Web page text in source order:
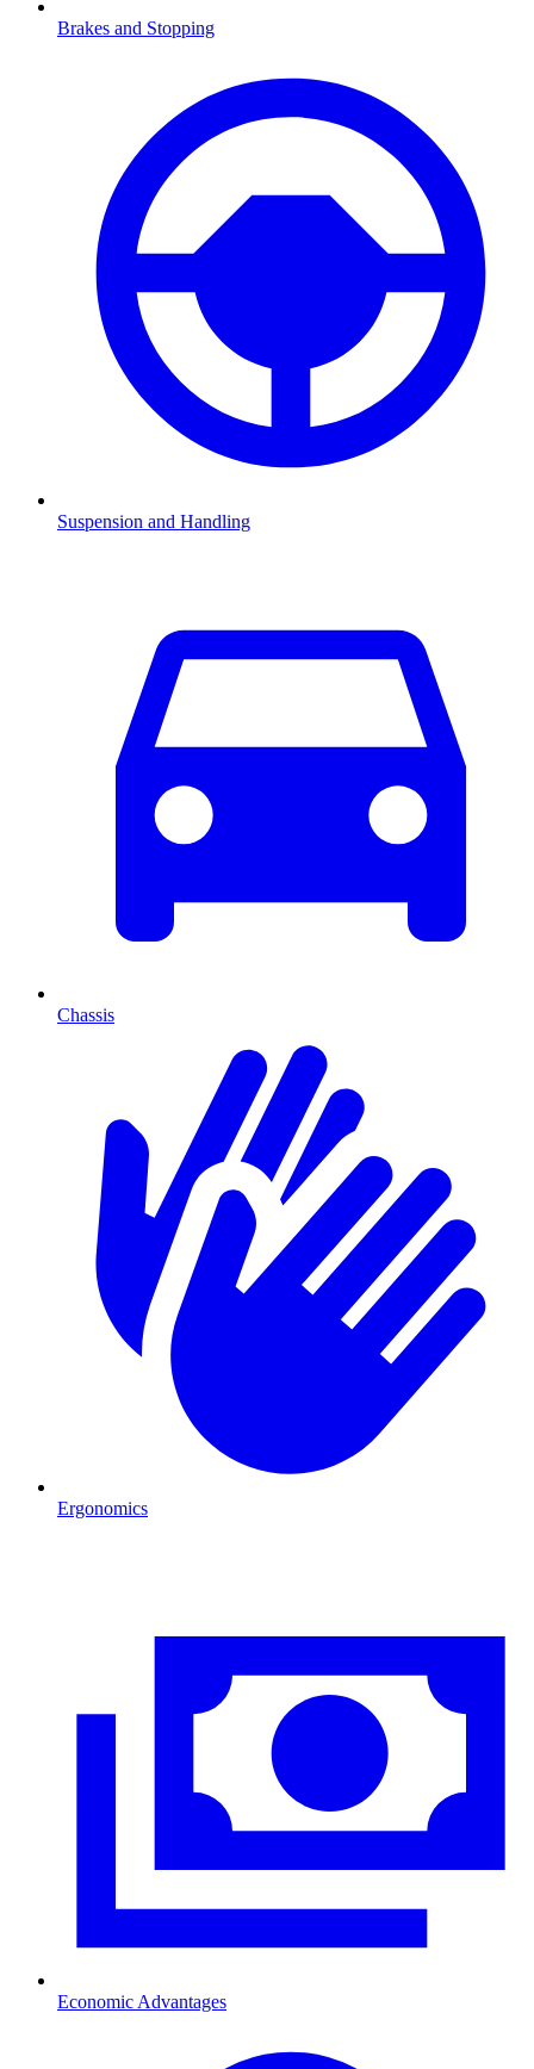
Brakes and Stopping
Suspension and Handling
Chassis
Ergonomics
Economic Advantages